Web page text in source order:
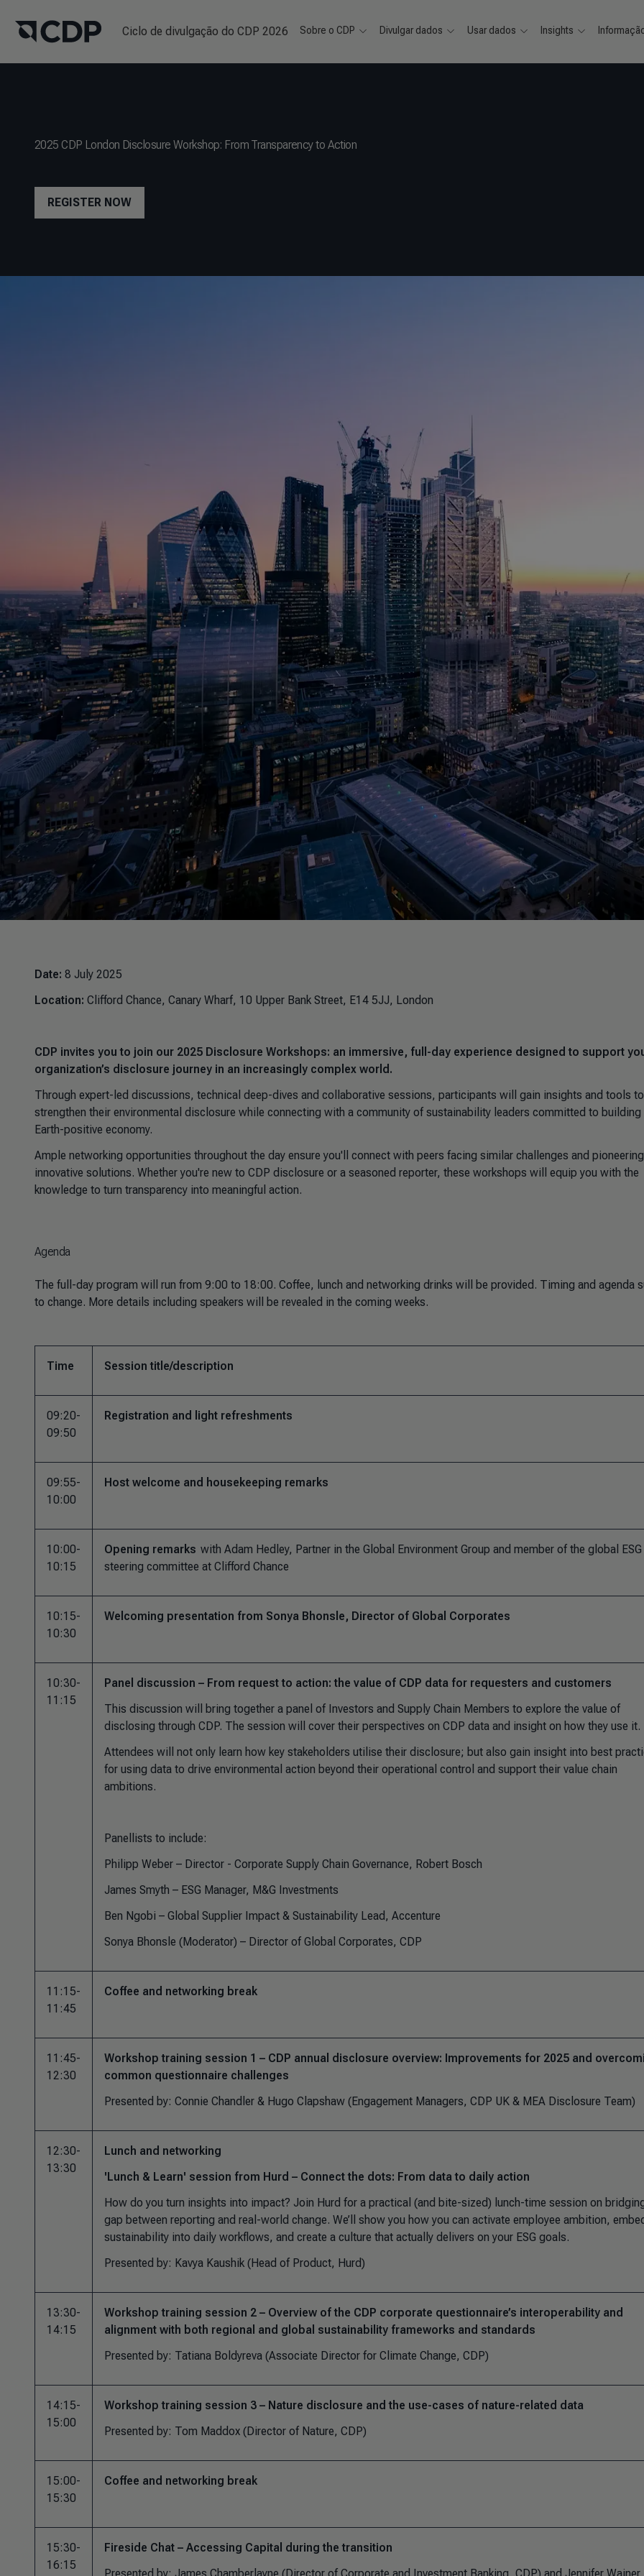
Ciclo de divulgação do CDP 2026 Sobre o CDP Divulgar dados Usar dados Insights
2025 CDP London Disclosure Workshop: From Transparency to Action
REGISTER NOW
Date: 8 July 2025
Location: Clifford Chance, Canary Wharf, 10 Upper Bank Street, E14 5JJ, London
CDP invites you to join our 2025 Disclosure Workshops: an immersive, full-day experience designed to support
organization’s disclosure journey in an increasingly complex world.
Through expert-led discussions, technical deep-dives and collaborative sessions, participants will gain insights and tools to
strengthen their environmental disclosure while connecting with a community of sustainability leaders committed to building
Earth-positive economy.
Ample networking opportunities throughout the day ensure you'll connect with peers facing similar challenges and pioneering
innovative solutions. Whether you're new to CDP disclosure or a seasoned reporter, these workshops will equip you with the
knowledge to turn transparency into meaningful action.
Agenda
The full-day program will run from 9:00 to 18:00. Coffee, lunch and networking drinks will be provided. Timing and agenda
to change. More details including speakers will be revealed in the coming weeks.
Time Session title/description
09:20-
09:50
Registration and light refreshments
09:55-
10:00
Host welcome and housekeeping remarks
10:00-
10:15
Opening remarks with Adam Hedley, Partner in the Global Environment Group and member of the global ESG
steering committee at Clifford Chance
10:15-
10:30
Welcoming presentation from Sonya Bhonsle, Director of Global Corporates
10:30-
11:15
Panel discussion – From request to action: the value of CDP data for requesters and customers
This discussion will bring together a panel of Investors and Supply Chain Members to explore the value of
disclosing through CDP. The session will cover their perspectives on CDP data and insight on how they use it.
Attendees will not only learn how key stakeholders utilise their disclosure; but also gain insight into best
for using data to drive environmental action beyond their operational control and support their value chain
ambitions.
Panellists to include:
Philipp Weber – Director - Corporate Supply Chain Governance, Robert Bosch
James Smyth – ESG Manager, M&G Investments
Ben Ngobi – Global Supplier Impact & Sustainability Lead, Accenture
Sonya Bhonsle (Moderator) – Director of Global Corporates, CDP
11:15-
11:45
Coffee and networking break
11:45-
12:30
Workshop training session 1 – CDP annual disclosure overview: Improvements for 2025 and
common questionnaire challenges
Presented by: Connie Chandler & Hugo Clapshaw (Engagement Managers, CDP UK & MEA Disclosure Team)
12:30-
13:30
Lunch and networking
'Lunch & Learn' session from Hurd – Connect the dots: From data to daily action
How do you turn insights into impact? Join Hurd for a practical (and bite-sized) lunch-time session on
gap between reporting and real-world change. We’ll show you how you can activate employee ambition,
sustainability into daily workflows, and create a culture that actually delivers on your ESG goals.
Presented by: Kavya Kaushik (Head of Product, Hurd)
13:30-
14:15
Workshop training session 2 – Overview of the CDP corporate questionnaire’s interoperability and
alignment with both regional and global sustainability frameworks and standards
Presented by: Tatiana Boldyreva (Associate Director for Climate Change, CDP)
14:15-
15:00
Workshop training session 3 – Nature disclosure and the use-cases of nature-related data
Presented by: Tom Maddox (Director of Nature, CDP)
15:00-
15:30
Coffee and networking break
15:30-
16:15
Fireside Chat – Accessing Capital during the transition